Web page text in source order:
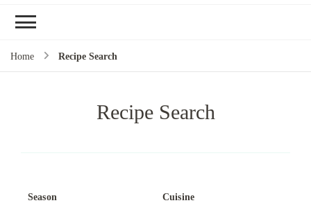
Home Recipe Search
Recipe Search
Season Cuisine